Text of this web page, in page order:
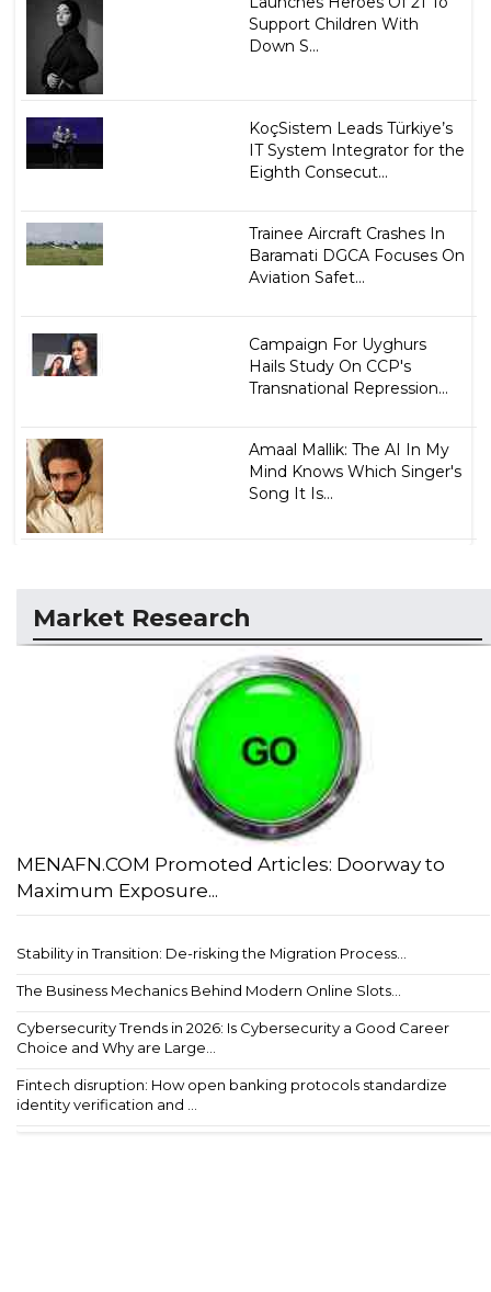
Support Children With
Down S...
KoçSistem Leads Türkiye’s
IT System Integrator for the
Eighth Consecut...
Trainee Aircraft Crashes In
Baramati DGCA Focuses On
Aviation Safet...
Campaign For Uyghurs
Hails Study On CCP's
Transnational Repression...
Amaal Mallik: The AI In My
Mind Knows Which Singer's
Song It Is...
Market Research
MENAFN.COM Promoted Articles: Doorway to
Maximum Exposure...
Stability in Transition: De-risking the Migration Process...
The Business Mechanics Behind Modern Online Slots...
Cybersecurity Trends in 2026: Is Cybersecurity a Good Career
Choice and Why are Large...
Fintech disruption: How open banking protocols standardize
identity verification and ...